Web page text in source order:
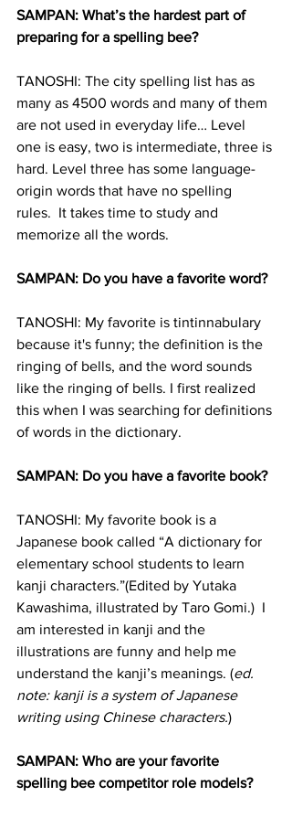
SAMPAN: What’s the hardest part of
preparing for a spelling bee?
TANOSHI: The city spelling list has as
many as 4500 words and many of them
are not used in everyday life… Level
one is easy, two is intermediate, three is
hard. Level three has some language-
origin words that have no spelling
rules.  It takes time to study and
memorize all the words.
SAMPAN: Do you have a favorite word?
TANOSHI: My favorite is tintinnabulary
because it's funny; the definition is the
ringing of bells, and the word sounds
like the ringing of bells. I first realized
this when I was searching for definitions
of words in the dictionary.
SAMPAN: Do you have a favorite book?
TANOSHI: My favorite book is a
Japanese book called “A dictionary for
elementary school students to learn
kanji characters.”(Edited by Yutaka
Kawashima, illustrated by Taro Gomi.)  I
am interested in kanji and the
illustrations are funny and help me
understand the kanji’s meanings. (ed.
note: kanji is a system of Japanese
writing using Chinese characters.)
SAMPAN: Who are your favorite
spelling bee competitor role models?